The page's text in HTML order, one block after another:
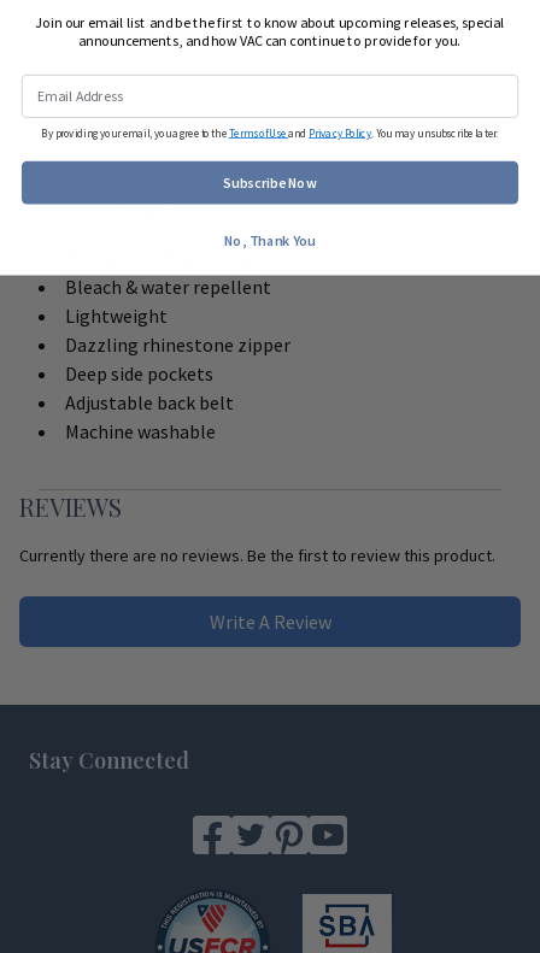
Start Team Order
DETAILS
Groomers Jacket Black features:
Bleach & water repellent
Lightweight
Dazzling rhinestone zipper
Deep side pockets
Adjustable back belt
Machine washable
REVIEWS
Currently there are no reviews. Be the first to review this product.
Write A Review
Stay Connected
Join our email list and be the first to know about upcoming releases, special
announcements, and how VAC can continue to provide for you.
By providing your email, you agree to theTerms of Useand Privacy Policy . You may unsubscribe later.
Subscribe Now
No, Thank You